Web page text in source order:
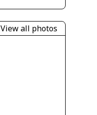
View all photos